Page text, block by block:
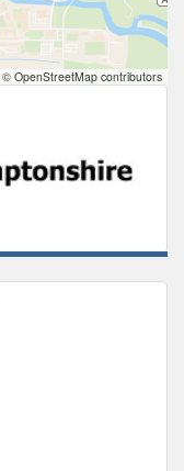
© OpenStreetMap contributors